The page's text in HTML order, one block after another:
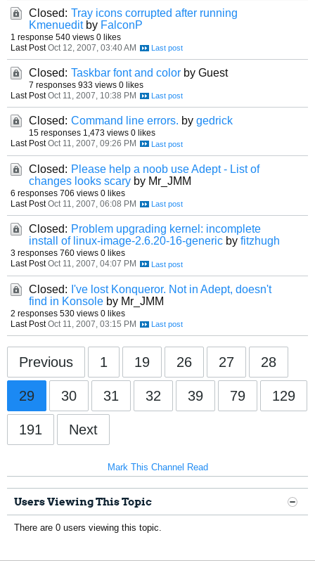
Closed: Tray icons corrupted after running
Kmenuedit by FalconP
1 response 540 views 0 likes
Last Post Oct 12, 2007, 03:40 AM
Closed: Taskbar font and color by Guest
7 responses 933 views 0 likes
Last Post Oct 11, 2007, 10:38 PM
Closed: Command line errors. by gedrick
15 responses 1,473 views 0 likes
Last Post Oct 11, 2007, 09:26 PM
Closed: Please help a noob use Adept - List of
changes looks scary by Mr_JMM
6 responses 706 views 0 likes
Last Post Oct 11, 2007, 06:08 PM
Closed: Problem upgrading kernel: incomplete
install of linux-image-2.6.20-16-generic by fitzhugh
3 responses 760 views 0 likes
Last Post Oct 11, 2007, 04:07 PM
Closed: I've lost Konqueror. Not in Adept, doesn't
find in Konsole by Mr_JMM
2 responses 530 views 0 likes
Last Post Oct 11, 2007, 03:15 PM
Previous 1 19 26 27 28
29 30 31 32 39 79 129
191 Next
Mark This Channel Read
Users Viewing This Topic
There are 0 users viewing this topic.